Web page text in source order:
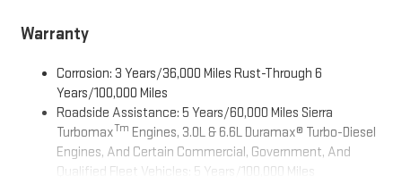
Auto on your car display, you'll need an Android phone
the Android Auto app. Google, Android and Android
Auto are trademarks of Google LLC.
Wi-Fi®Hotspot capable
Terms and limitations apply. Seeonstar.comor dealer
for details.
Warranty
Corrosion: 3 Years/36,000 Miles Rust-Through 6
Years/100,000 Miles
Roadside Assistance: 5 Years/60,000 Miles Sierra
TurbomaxTm Engines, 3.0L & 6.6L Duramax® Turbo-Diesel
Engines, And Certain Commercial, Government, And
Qualified Fleet Vehicles: 5 Years/100,000 Miles